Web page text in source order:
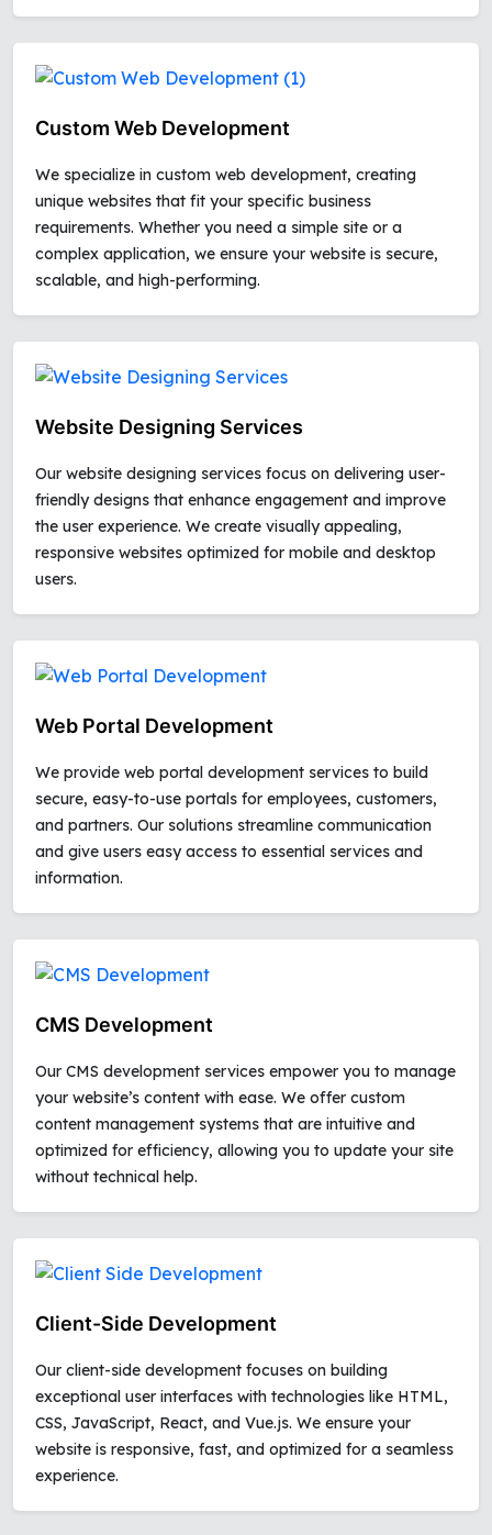
Custom Web Development
We specialize in custom web development, creating
unique websites that fit your specific business
requirements. Whether you need a simple site or a
complex application, we ensure your website is secure,
scalable, and high-performing.
Website Designing Services
Our website designing services focus on delivering user-
friendly designs that enhance engagement and improve
the user experience. We create visually appealing,
responsive websites optimized for mobile and desktop
users.
Web Portal Development
We provide web portal development services to build
secure, easy-to-use portals for employees, customers,
and partners. Our solutions streamline communication
and give users easy access to essential services and
information.
CMS Development
Our CMS development services empower you to manage
your website’s content with ease. We offer custom
content management systems that are intuitive and
optimized for efficiency, allowing you to update your site
without technical help.
Client-Side Development
Our client-side development focuses on building
exceptional user interfaces with technologies like HTML,
CSS, JavaScript, React, and Vue.js. We ensure your
website is responsive, fast, and optimized for a seamless
experience.